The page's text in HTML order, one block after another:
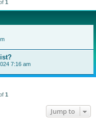
1
7:16 am
1
Jump to